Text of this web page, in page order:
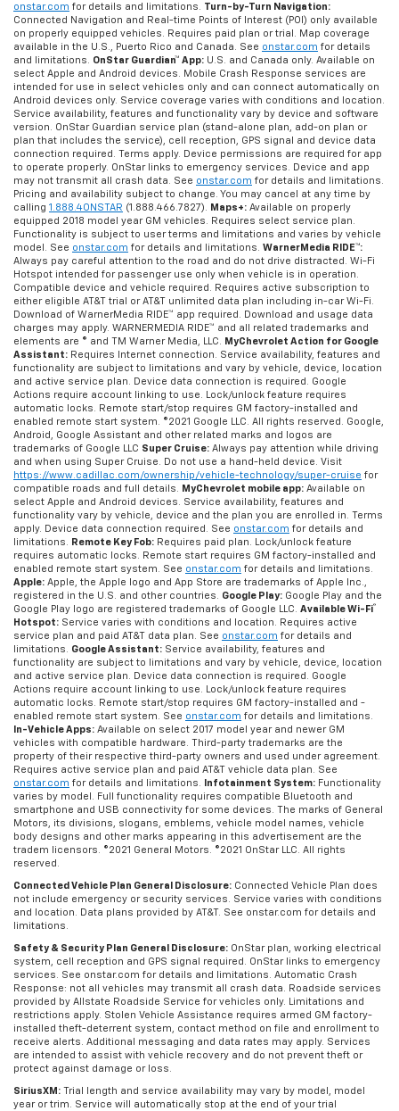
onstar.com for details and limitations. Turn-by-Turn Navigation:
Connected Navigation and Real-time Points of Interest (POI) only available
on properly equipped vehicles. Requires paid plan or trial. Map coverage
available in the U.S., Puerto Rico and Canada. See onstar.com for details
and limitations. OnStar Guardian™ App: U.S. and Canada only. Available on
select Apple and Android devices. Mobile Crash Response services are
intended for use in select vehicles only and can connect automatically on
Android devices only. Service coverage varies with conditions and location.
Service availability, features and functionality vary by device and software
version. OnStar Guardian service plan (stand-alone plan, add-on plan or
plan that includes the service), cell reception, GPS signal and device data
connection required. Terms apply. Device permissions are required for app
to operate properly. OnStar links to emergency services. Device and app
may not transmit all crash data. See onstar.com for details and limitations.
Pricing and availability subject to change. You may cancel at any time by
calling 1.888.4ONSTAR (1.888.466.7827). Maps+: Available on properly
equipped 2018 model year GM vehicles. Requires select service plan.
Functionality is subject to user terms and limitations and varies by vehicle
model. See onstar.com for details and limitations. WarnerMedia RIDE™:
Always pay careful attention to the road and do not drive distracted. Wi-Fi
Hotspot intended for passenger use only when vehicle is in operation.
Compatible device and vehicle required. Requires active subscription to
either eligible AT&T trial or AT&T unlimited data plan including in-car Wi-Fi.
Download of WarnerMedia RIDE™ app required. Download and usage data
charges may apply. WARNERMEDIA RIDE™ and all related trademarks and
elements are © and TM Warner Media, LLC. MyChevrolet Action for Google
Assistant: Requires Internet connection. Service availability, features and
functionality are subject to limitations and vary by vehicle, device, location
and active service plan. Device data connection is required. Google
Actions require account linking to use. Lock/unlock feature requires
automatic locks. Remote start/stop requires GM factory-installed and
enabled remote start system. ©2021 Google LLC. All rights reserved. Google,
Android, Google Assistant and other related marks and logos are
trademarks of Google LLC Super Cruise: Always pay attention while driving
and when using Super Cruise. Do not use a hand-held device. Visit
https://www.cadillac.com/ownership/vehicle-technology/super-cruise for
compatible roads and full details. MyChevrolet mobile app: Available on
select Apple and Android devices. Service availability, features and
functionality vary by vehicle, device and the plan you are enrolled in. Terms
apply. Device data connection required. See onstar.com for details and
limitations. Remote Key Fob: Requires paid plan. Lock/unlock feature
requires automatic locks. Remote start requires GM factory-installed and
enabled remote start system. See onstar.com for details and limitations.
Apple: Apple, the Apple logo and App Store are trademarks of Apple Inc.,
registered in the U.S. and other countries. Google Play: Google Play and the
Google Play logo are registered trademarks of Google LLC. Available Wi-Fi®
Hotspot: Service varies with conditions and location. Requires active
service plan and paid AT&T data plan. See onstar.com for details and
limitations. Google Assistant: Service availability, features and
functionality are subject to limitations and vary by vehicle, device, location
and active service plan. Device data connection is required. Google
Actions require account linking to use. Lock/unlock feature requires
automatic locks. Remote start/stop requires GM factory-installed and -
enabled remote start system. See onstar.com for details and limitations.
In-Vehicle Apps: Available on select 2017 model year and newer GM
vehicles with compatible hardware. Third-party trademarks are the
property of their respective third-party owners and used under agreement.
Requires active service plan and paid AT&T vehicle data plan. See
onstar.com for details and limitations. Infotainment System: Functionality
varies by model. Full functionality requires compatible Bluetooth and
smartphone and USB connectivity for some devices. The marks of General
Motors, its divisions, slogans, emblems, vehicle model names, vehicle
body designs and other marks appearing in this advertisement are the
tradem licensors. ©2021 General Motors. ©2021 OnStar LLC. All rights
reserved.
Connected Vehicle Plan General Disclosure: Connected Vehicle Plan does
not include emergency or security services. Service varies with conditions
and location. Data plans provided by AT&T. See onstar.com for details and
limitations.
Safety & Security Plan General Disclosure: OnStar plan, working electrical
system, cell reception and GPS signal required. OnStar links to emergency
services. See onstar.com for details and limitations. Automatic Crash
Response: not all vehicles may transmit all crash data. Roadside services
provided by Allstate Roadside Service for vehicles only. Limitations and
restrictions apply. Stolen Vehicle Assistance requires armed GM factory-
installed theft-deterrent system, contact method on file and enrollment to
receive alerts. Additional messaging and data rates may apply. Services
are intended to assist with vehicle recovery and do not prevent theft or
protect against damage or loss.
SiriusXM: Trial length and service availability may vary by model, model
year or trim. Service will automatically stop at the end of your trial